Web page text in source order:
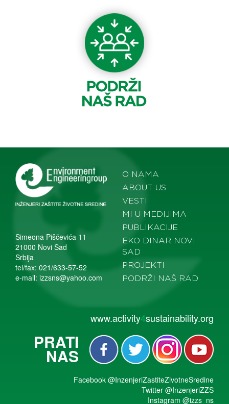
Simeona Piščevića 11
21000 Novi Sad
Srbija
tel/fax: 021/633-57-52
e-mail: izzsns@yahoo.com
O NAMA
ABOUT US
VESTI
MI U MEDIJIMA
PUBLIKACIJE
EKO DINAR NOVI
SAD
PROJEKTI
PODRŽI NAŠ RAD
www.activity4sustainability.org
PRATI
NAS
Facebook @InzenjeriZastiteZivotneSredine
Twitter @InzenjeriZZS
Instagram @izzs_ns